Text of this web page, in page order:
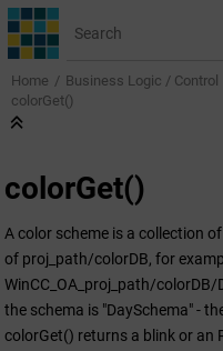
Jump to main content
Home Business Logic / Control
colorGet()
colorGet()
A color scheme is a collection
of proj_path/colorDB, for
WinCC_OA_proj_path/
the schema is "DaySchema" -
colorGet() returns a blink or an